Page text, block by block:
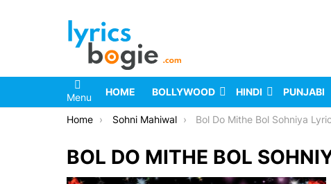
Menu HOME BOLLYWOOD HINDI PUNJABI
You are here:
Home Sohni Mahiwal Bol Do Mithe Bol Sohniya
BOL DO MITHE BOL